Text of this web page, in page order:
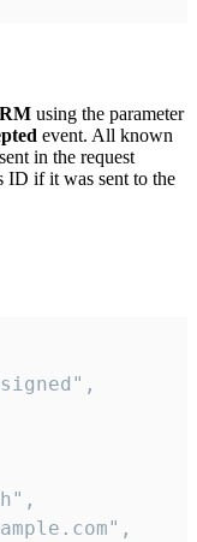
using the parameter
event. All known
in the request
ID if it was sent to the